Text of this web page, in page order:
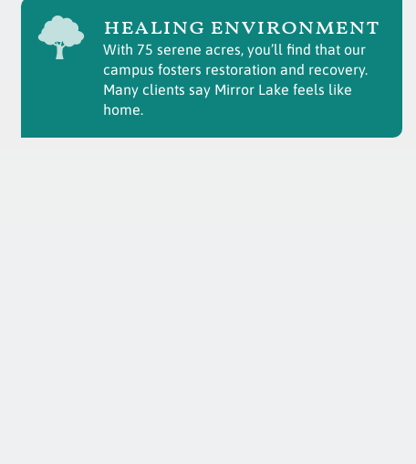
healing environment
With 75 serene acres, you’ll find that our
campus fosters restoration and recovery.
Many clients say Mirror Lake feels like
home.